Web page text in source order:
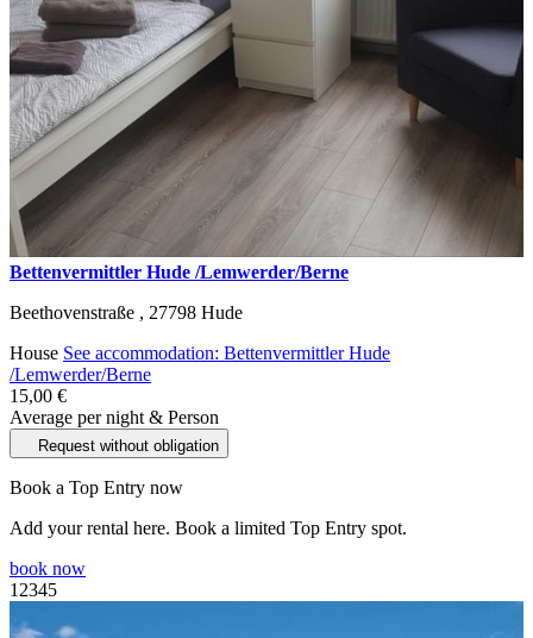
Bettenvermittler Hude /Lemwerder/Berne
Beethovenstraße , 27798 Hude
House See accommodation: Bettenvermittler Hude
/Lemwerder/Berne
15,00 €
Average per night & Person
Request without obligation
Book a Top Entry now
Add your rental here. Book a limited Top Entry spot.
book now
1 2345